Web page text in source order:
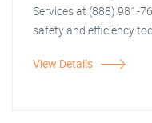
Services at (888) 981-
safety and efficiency
View Details